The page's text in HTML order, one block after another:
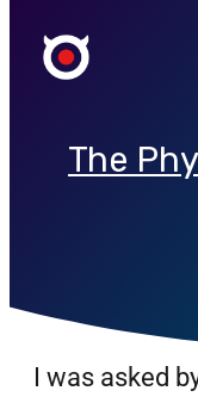
The
I was asked